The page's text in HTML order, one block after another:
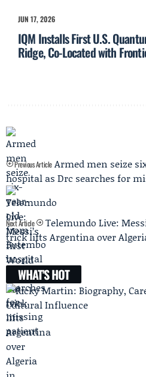
JUN 17, 2026
IQM Installs First U.S.
Ridge, Co-Located with
Previous Article Armed men seize
hospital as Drc searches for
Next Article
Telemundo Live:
trick lifts Argentina over
WHAT'S HOT